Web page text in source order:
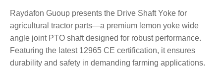
Raydafon Guoup presents the Drive Shaft Yoke for
agricultural tractor parts—a premium lemon yoke wide
angle joint PTO shaft designed for robust performance.
Featuring the latest 12965 CE certification, it ensures
durability and safety in demanding farming applications.